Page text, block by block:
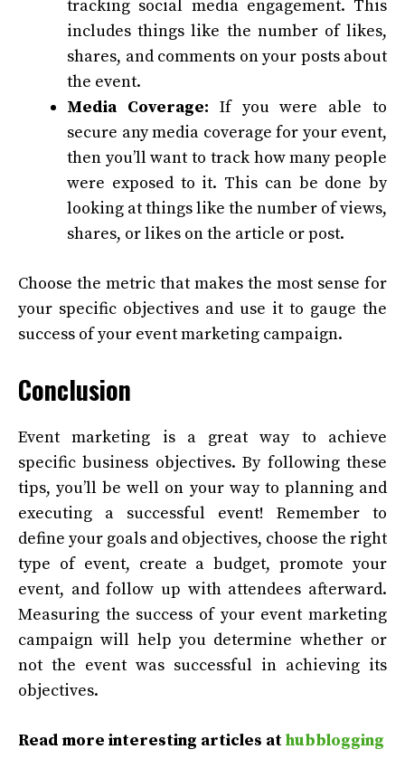
tracking social media engagement. This
includes things like the number of likes,
shares, and comments on your posts about
the event.
Media Coverage: If you were able to
secure any media coverage for your event,
then you’ll want to track how many people
were exposed to it. This can be done by
looking at things like the number of views,
shares, or likes on the article or post.
Choose the metric that makes the most sense for
your specific objectives and use it to gauge the
success of your event marketing campaign.
Conclusion
Event marketing is a great way to achieve
specific business objectives. By following these
tips, you’ll be well on your way to planning and
executing a successful event! Remember to
define your goals and objectives, choose the right
type of event, create a budget, promote your
event, and follow up with attendees afterward.
Measuring the success of your event marketing
campaign will help you determine whether or
not the event was successful in achieving its
objectives.
Read more interesting articles athubblogging